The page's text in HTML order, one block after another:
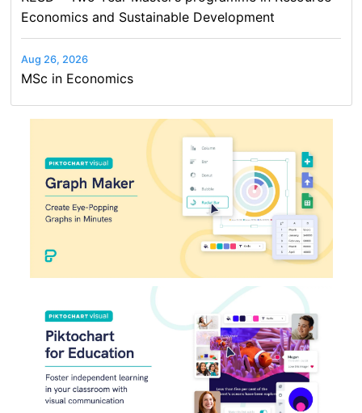
Economics and Sustainable Development
Aug 26, 2026
MSc in Economics